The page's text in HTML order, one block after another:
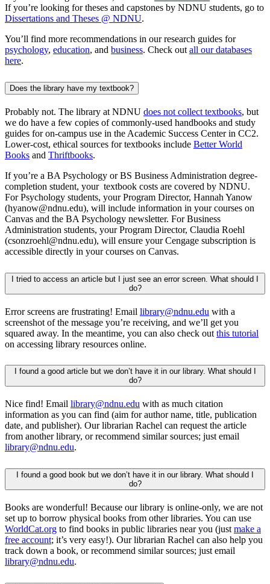
If you’re looking for theses and capstones by NDNU students, go to
Dissertations and Theses @ NDNU.
You’ll find more recommendations in our research guides for
psychology, education, and business. Check out all our databases
here.
Does the library have my textbook?
Probably not. The library at NDNU does not collect textbooks, but
we do have a few copies of commonly-used handbooks and study
guides for on-campus use in the Academic Success Center in CC2.
Lower-cost, ethical sources for textbooks include Better World
Books and Thriftbooks.
Ifyou’re a BA Psychology or BS Business Administration degree-
completion student, your textbook costs are covered by NDNU.
For Psychology students, your Program Director, Hannah Yanow
(hyanow@ndnu.edu), will include information in your courses on
Canvas and the BA Psychology newsletter. For Business
Administration students, your Program Director, Claudia Roehl
(csonzroehl@ndnu.edu), will ensure your Cengage subscription is
accessible directly in your courses on Canvas.
I tried to access an article but I just see an error screen. What should I
do?
Error screens are frustrating! Email library@ndnu.edu with a
screenshot of the message you’re receiving, and we’ll get you
squared away. In the meantime, you can also check out this tutorial
on accessing library resources online.
I found a good article but we don’t have it in our library. What should I
do?
Nice find! Email library@ndnu.edu with as much citation
information as you can find (aim for author name, title, publication
date, and publisher). Our librarian Rachel can request the article
from anotherlibrary, orrecommend similar sources; just email
library@ndnu.edu.
I found a good book but we don’t have it in our library. What should I
do?
Books are wonderful! Because our library is online-only, we are not
set up to borrow physical books from other libraries. You can use
WorldCat.org to find books in public libraries near you (just make a
free account; it’s very easy!). Our librarian Rachel can also help you
track down a book, orrecommend similar sources; just email
library@ndnu.edu.